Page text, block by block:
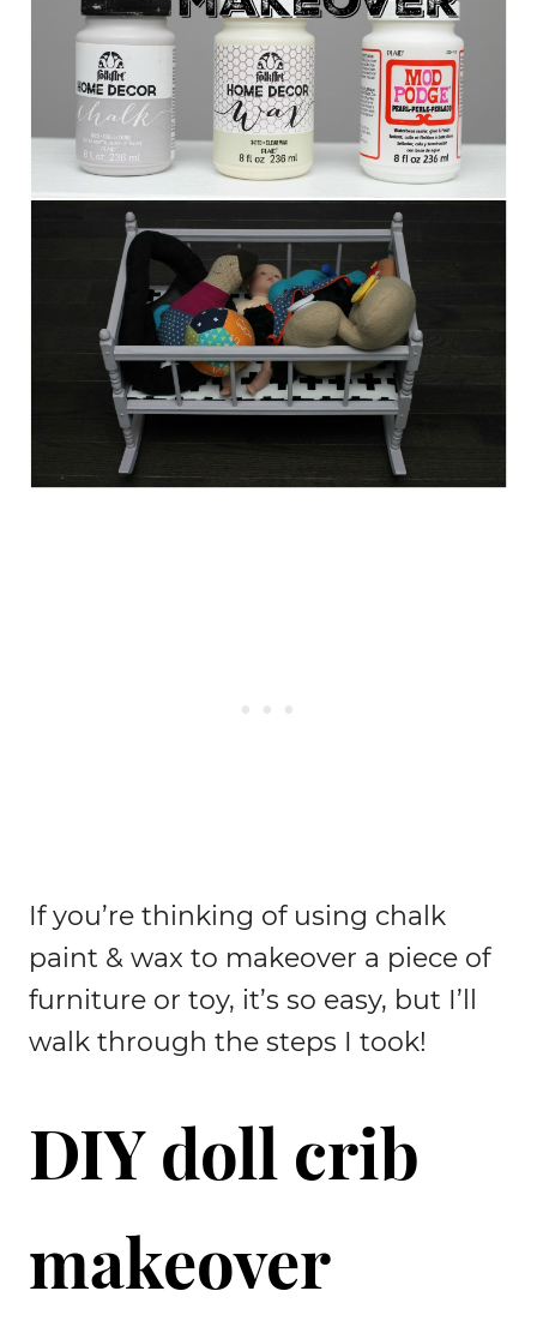
If you’re thinking of using chalk
paint & wax to makeover a piece of
furniture or toy, it’s so easy, but I’ll
walk through the steps I took!
DIY doll crib
makeover